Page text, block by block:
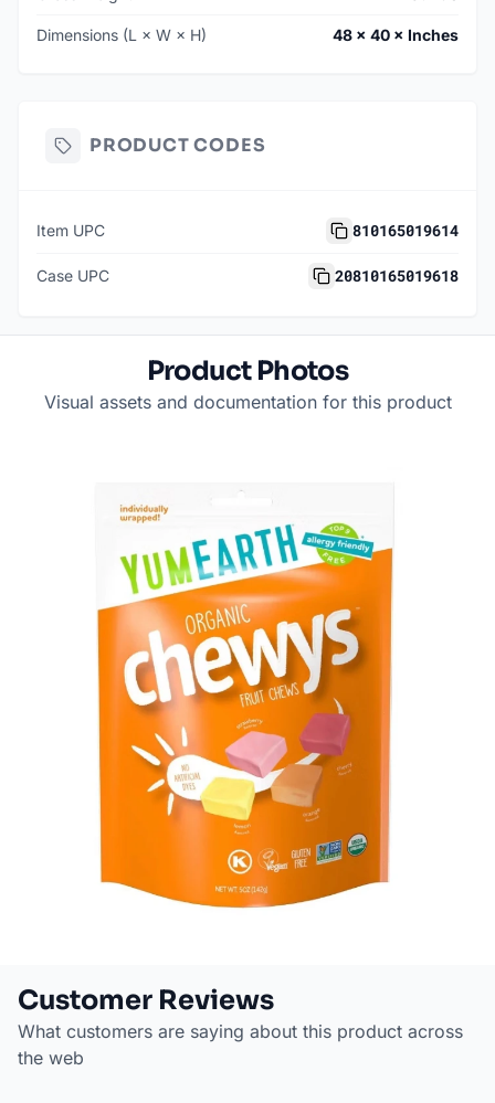
Dimensions (L × W × H) 48 × 40 × Inches
PRODUCT CODES
Item UPC 810165019614
Case UPC 20810165019618
Product Photos
Visual assets and documentation for this product
Customer Reviews
What customers are saying about this product across
the web